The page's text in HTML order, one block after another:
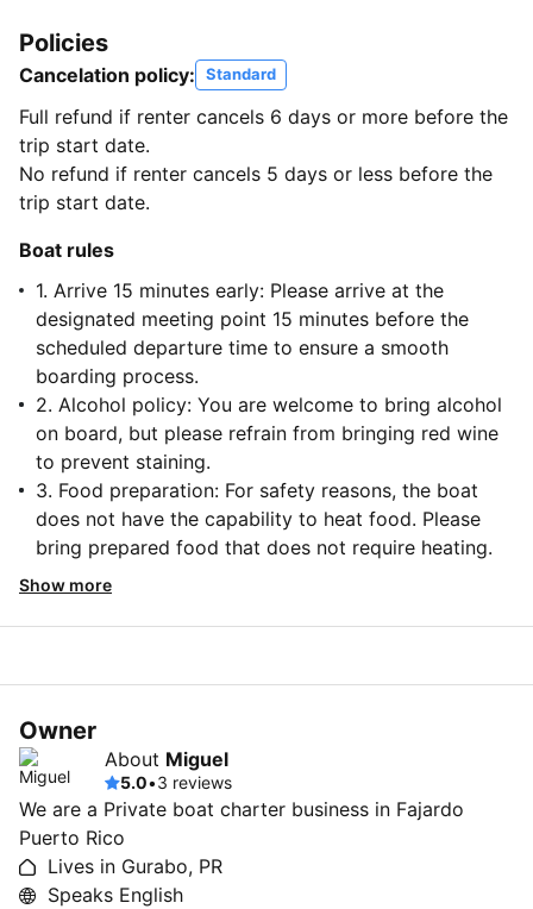
Policies
Cancelation policy: Standard
Full refund if renter cancels 6 days or more before the
trip start date.
No refund if renter cancels 5 days or less before the
trip start date.
Boat rules
1. Arrive 15 minutes early: Please arrive at the
designated meeting point 15 minutes before the
scheduled departure time to ensure a smooth
boarding process.
2. Alcohol policy: You are welcome to bring alcohol
on board, but please refrain from bringing red wine
to prevent staining.
3. Food preparation: For safety reasons, the boat
does not have the capability to heat food. Please
bring prepared food that does not require heating.
Show more
Owner
About Miguel
5.0•3 reviews
We are a Private boat charter business in Fajardo
Puerto Rico
Lives in Gurabo, PR
Speaks English